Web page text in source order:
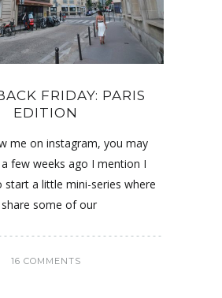
FRIDAY: PARIS
EDITION
me on instagram, you may
few weeks ago I mention I
start a little mini-series where
share some of our
16 COMMENTS